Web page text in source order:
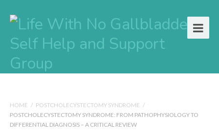
HOME / POSTCHOLECYSTECTOMY SYNDROME /
POSTCHOLECYSTECTOMY SYNDROME: FROM PATHOPHYSIOLOGY TO
DIFFERENTIAL DIAGNOSIS – A CRITICAL REVIEW